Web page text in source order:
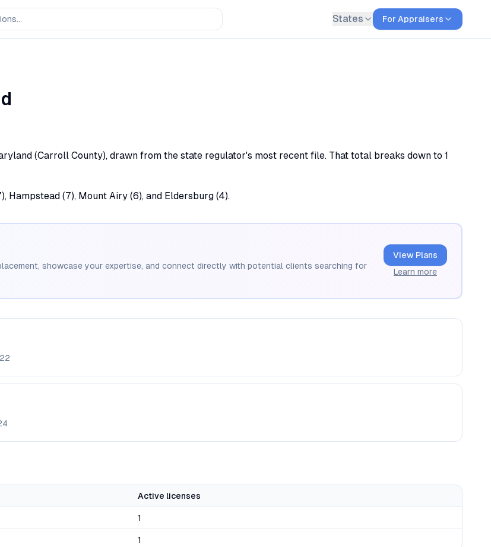
States For Appraisers
(Carroll County), drawn from the state regulator's most recent file. That total breaks down to 1
(7), Mount Airy (6), and Eldersburg (4).
showcase your expertise, and connect directly with potential clients searching for
View Plans
Learn more
Active licenses
1
1